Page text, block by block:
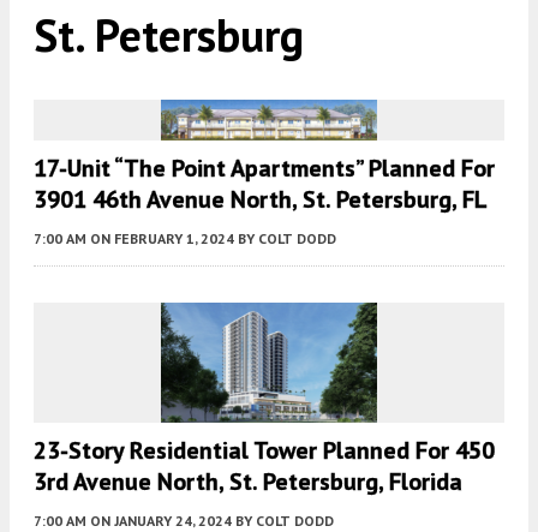
St. Petersburg
17-Unit “The Point Apartments” Planned For
3901 46th Avenue North, St. Petersburg, FL
7:00 AM ON FEBRUARY 1, 2024 BY COLT DODD
23-Story Residential Tower Planned For 450
3rd Avenue North, St. Petersburg, Florida
7:00 AM ON JANUARY 24, 2024 BY COLT DODD